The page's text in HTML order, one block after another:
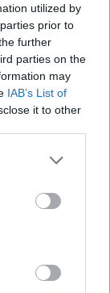
utilized by
prior to
further
parties on the
may
IAB’s List of
it to other
more Google
may click to
below Google
Spin